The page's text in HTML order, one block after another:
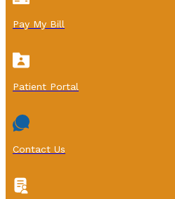
Pay My Bill
Patient Portal
Contact Us